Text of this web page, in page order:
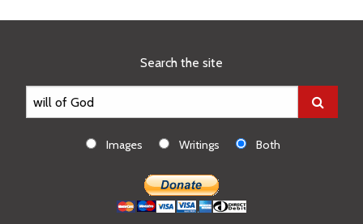
Search the site
Images Writings Both